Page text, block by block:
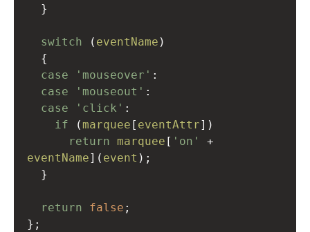
  }
switch ( eventName )
  {
case
'mouseover' :
case
'mouseout' :
case
'click' :
if ( marquee [ eventAttr])
return
marquee [ 'on'
+
eventName]( event );
  }
return false ;
};